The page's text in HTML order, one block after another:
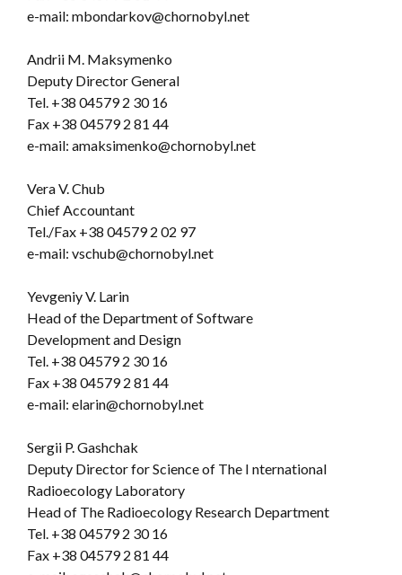
e-mail: mbondarkov@chornobyl.net
Andrii M. Maksymenko
Deputy Director General
Tel. +38 04579 2 30 16
Fax +38 04579 2 81 44
e-mail: amaksimenko@chornobyl.net
Vera V. Chub
Chief Accountant
Tel./Fax +38 04579 2 02 97
e-mail: vschub@chornobyl.net
Yevgeniy V. Larin
Head of the Department of Software
Development and Design
Tel. +38 04579 2 30 16
Fax +38 04579 2 81 44
e-mail: elarin@chornobyl.net
Sergii P. Gashchak
Deputy Director for Science of The I nternational
Radioecology Laboratory
Head of The Radioecology Research Department
Tel. +38 04579 2 30 16
Fax +38 04579 2 81 44